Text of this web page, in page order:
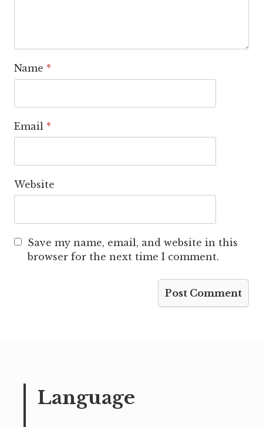
Name *
Email *
Website
Save my name, email, and website in this
browser for the next time I comment.
Language